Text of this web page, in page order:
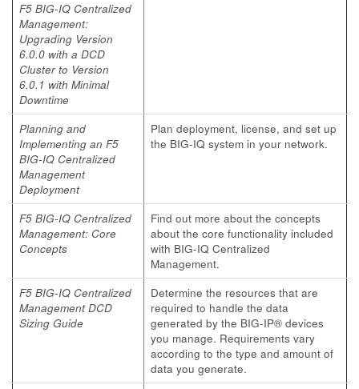
F5 BIG-IQ Centralized
Management:
Upgrading Version
6.0.0 with a DCD
Cluster to Version
6.0.1 with Minimal
Downtime
Planning and
Implementing an F5
BIG-IQ Centralized
Management
Deployment
Plan deployment, license, and set up
the BIG-IQ system in your network.
F5 BIG-IQ Centralized
Management: Core
Concepts
Find out more about the concepts
about the core functionality included
with BIG-IQ Centralized
Management.
F5 BIG-IQ Centralized
Management DCD
Sizing Guide
Determine the resources that are
required to handle the data
generated by the BIG-IP® devices
you manage. Requirements vary
according to the type and amount of
data you generate.